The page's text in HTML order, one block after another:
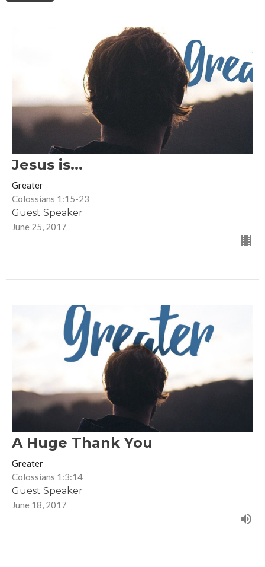
Jesus is...
Greater
Colossians 1:15-23
Guest Speaker
June 25, 2017
A Huge Thank You
Greater
Colossians 1:3:14
Guest Speaker
June 18, 2017